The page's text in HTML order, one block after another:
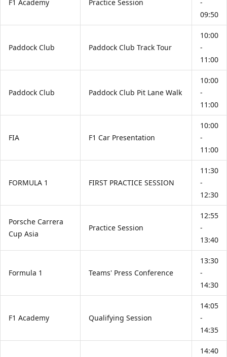
F1 Academy Practice Session
-
09:50
Paddock Club Paddock Club Track Tour
10:00
-
11:00
Paddock Club Paddock Club Pit Lane Walk
10:00
-
11:00
FIA F1 Car Presentation
10:00
-
11:00
FORMULA 1 FIRST PRACTICE SESSION
11:30
-
12:30
Porsche Carrera
Cup Asia
Practice Session
12:55
-
13:40
Formula 1 Teams' Press Conference
13:30
-
14:30
F1 Academy Qualifying Session
14:05
-
14:35
14:40